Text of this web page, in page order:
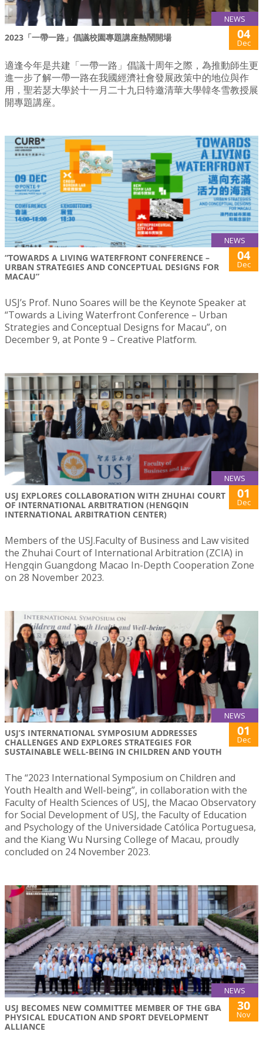
NEWS
2023「一帶一路」倡議校園專題講座熱鬧開場 04
Dec
適逢今年是共建「一帶一路」倡議十周年之際，為推動師生更
進一步了解一帶一路在我國經濟社會發展政策中的地位與作
用，聖若瑟大學於十一月二十九日特邀清華大學韓冬雪教授展
開專題講座。
NEWS
“TOWARDS A LIVING WATERFRONT CONFERENCE –
URBAN STRATEGIES AND CONCEPTUAL DESIGNS FOR
MACAU”
04
Dec
USJ’s Prof. Nuno Soares will be the Keynote Speaker at
“Towards a Living Waterfront Conference – Urban
Strategies and Conceptual Designs for Macau”, on
December 9, at Ponte 9 – Creative Platform.
NEWS
USJ EXPLORES COLLABORATION WITH ZHUHAI COURT
OF INTERNATIONAL ARBITRATION (HENGQIN
INTERNATIONAL ARBITRATION CENTER)
01
Dec
Members of the USJ.Faculty of Business and Law visited
the Zhuhai Court of International Arbitration (ZCIA) in
Hengqin Guangdong Macao In-Depth Cooperation Zone
on 28 November 2023.
NEWS
USJ’S INTERNATIONAL SYMPOSIUM ADDRESSES
CHALLENGES AND EXPLORES STRATEGIES FOR
SUSTAINABLE WELL-BEING IN CHILDREN AND YOUTH
01
Dec
The “2023 International Symposium on Children and
Youth Health and Well-being”, in collaboration with the
Faculty of Health Sciences of USJ, the Macao Observatory
for Social Development of USJ, the Faculty of Education
and Psychology of the Universidade Católica Portuguesa,
and the Kiang Wu Nursing College of Macau, proudly
concluded on 24 November 2023.
NEWS
USJ BECOMES NEW COMMITTEE MEMBER OF THE GBA
PHYSICAL EDUCATION AND SPORT DEVELOPMENT
ALLIANCE
30
Nov